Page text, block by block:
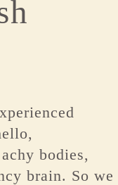
bodies,
brain. So we